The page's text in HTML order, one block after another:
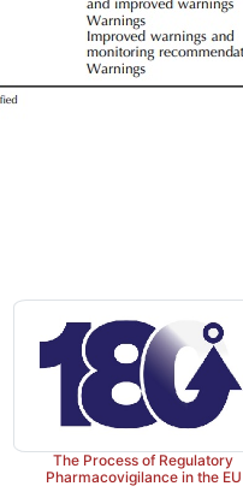
The Process of Regulatory
Pharmacovigilance in the EU